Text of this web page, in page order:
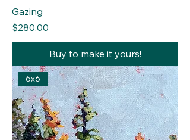
Gazing
Price
$280.00
Buy to make it yours!
6x6